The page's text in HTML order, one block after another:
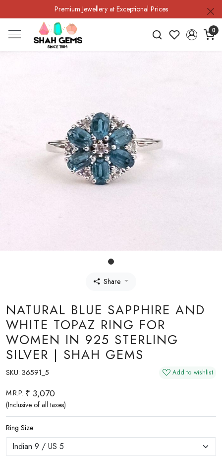
Premium Jewellery at Exceptional Prices
0
Share
NATURAL BLUE SAPPHIRE AND
WHITE TOPAZ RING FOR
WOMEN IN 925 STERLING
SILVER | SHAH GEMS
SKU: 36591_5 Add to wishlist
M.R.P. ₹ 3,070
(Inclusive of all taxes)
Ring Size: